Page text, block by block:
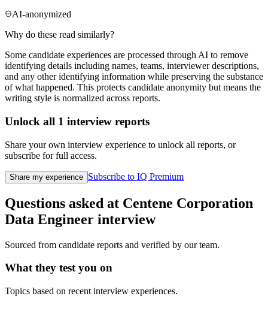
AI-anonymized
Why do these read similarly?
Some candidate experiences are processed through AI to remove
identifying details including names, teams, interviewer descriptions,
and any other identifying information while preserving the substance
of what happened. This protects candidate anonymity but means the
writing style is normalized across reports.
Unlock all 1 interview reports
Share your own interview experience to unlock all reports, or
subscribe for full access.
Share my experience Subscribe to IQ Premium
Questions asked at Centene Corporation
Data Engineer interview
Sourced from candidate reports and verified by our team.
What they test you on
Topics based on recent interview experiences.